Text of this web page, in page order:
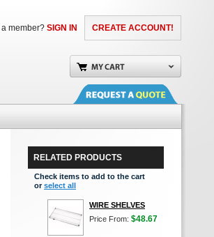
CREATE ACCOUNT!
member? SIGN IN
RELATED PRODUCTS
Check items to add to the cart
orselect all
WIRE SHELVES
Price From: $48.67